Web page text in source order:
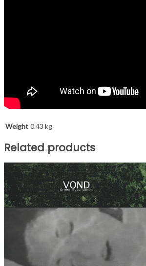
Weight 0.43 kg
Related products